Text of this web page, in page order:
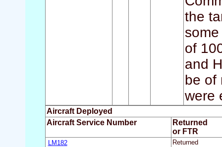
the
of
and
be of
were
Aircraft Deployed
Aircraft Service Number
Returned
or FTR
LM182 Returned